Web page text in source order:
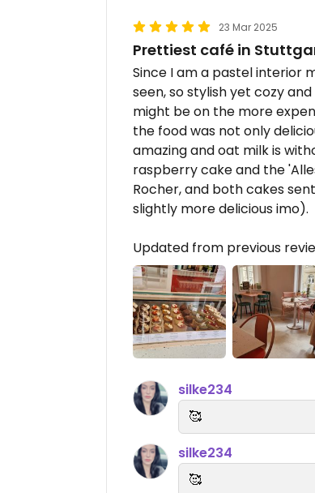
23 Mar 2025
Prettiest café in
Since I am a pastel interior
seen, so stylish yet cozy
might be on the more
the food was not only
amazing and oat milk is
raspberry cake and the
Rocher, and both cakes
slightly more delicious imo).
Updated from previous
silke234
🥰
silke234
🥰